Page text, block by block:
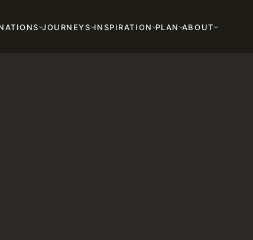
JOURNEYS INSPIRATION PLAN ABOUT